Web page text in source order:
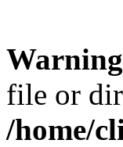
Warning
file or
/home/